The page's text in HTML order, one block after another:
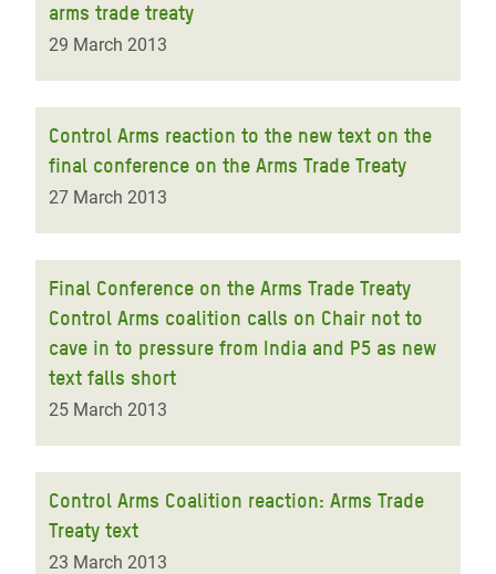
arms trade treaty
29 March 2013
Control Arms reaction to the new text on the
final conference on the Arms Trade Treaty
27 March 2013
Final Conference on the Arms Trade Treaty
Control Arms coalition calls on Chair not to
cave in to pressure from India and P5 as new
text falls short
25 March 2013
Control Arms Coalition reaction: Arms Trade
Treaty text
23 March 2013